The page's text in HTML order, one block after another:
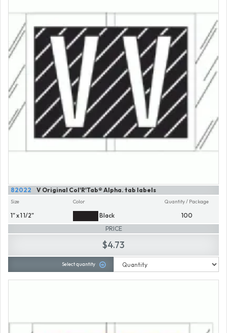
V Original Col'R'Tab® Alpha. tab labels
82022
Size
1" x 1 1/2"
Color
Black
Quantity / Package
100
PRICE
$4.73
Select quantity